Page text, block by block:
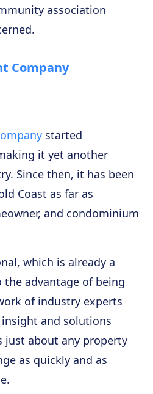
association
Company
started
it yet another
Since then, it has been
Coast as far as
and condominium
which is already a
advantage of being
of industry experts
and solutions
just about any property
as quickly and as